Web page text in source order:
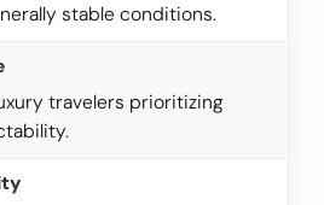
stable conditions.
travelers prioritizing